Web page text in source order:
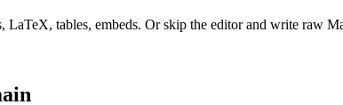
LaTeX, tables, embeds. Or skip the editor and write raw